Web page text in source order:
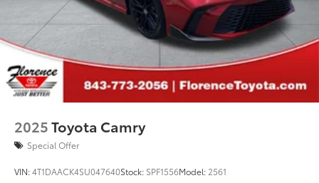
2025Toyota Camry
Special Offer
VIN:4T1DAACK4SU047640Stock: SPF1556Model: 2561